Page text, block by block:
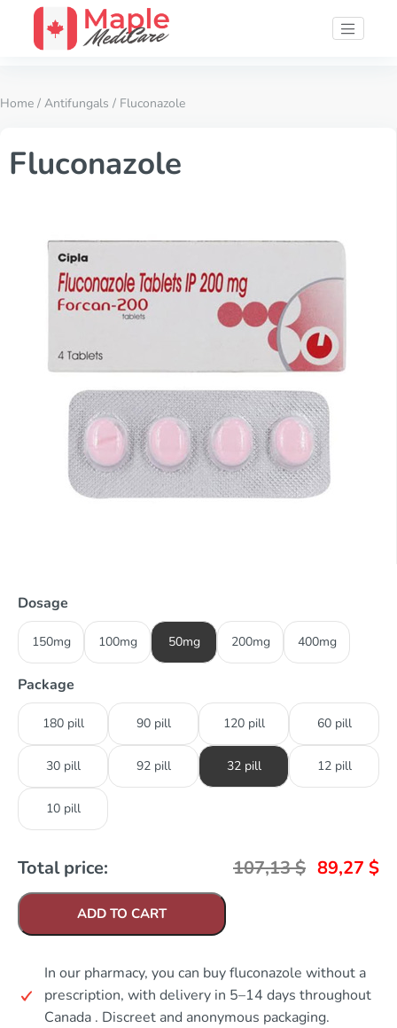
Home / Antifungals / Fluconazole
Fluconazole
Dosage
150mg 100mg 50mg 200mg 400mg
Package
180 pill 90 pill 120 pill 60 pill
30 pill 92 pill 32 pill 12 pill
10 pill
Total price: 107,13$ 89,27 $
ADD TO CART
In our pharmacy, you can buy fluconazole without a
prescription, with delivery in 5–14 days throughout
Canada . Discreet and anonymous packaging.